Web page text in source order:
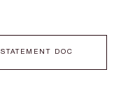
STATEMENT DOC